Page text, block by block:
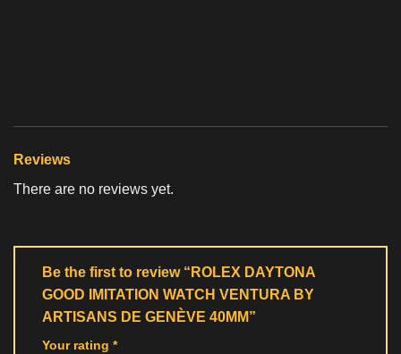
Reviews
There are no reviews yet.
Be the first to review “ROLEX DAYTONA
GOOD IMITATION WATCH VENTURA BY
ARTISANS DE GENÈVE 40MM”
Your rating *